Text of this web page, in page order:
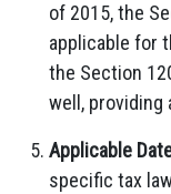
of 2015, the
applicable for
the Section
well, providing
Applicable
specific tax